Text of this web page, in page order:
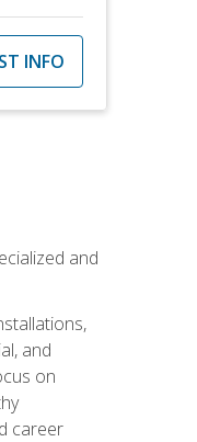
INFO
and
and
on
career